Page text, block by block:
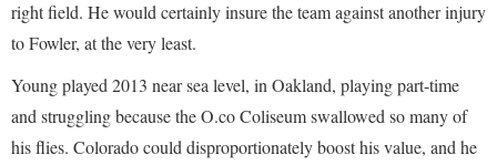
right field. He would certainly insure the team against another injury
to Fowler, at the very least.
Young played 2013 near sea level, in Oakland, playing part-time
and struggling because the O.co Coliseum swallowed so many of
his flies. Colorado could disproportionately boost his value, and he